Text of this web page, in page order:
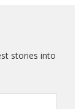
stories into